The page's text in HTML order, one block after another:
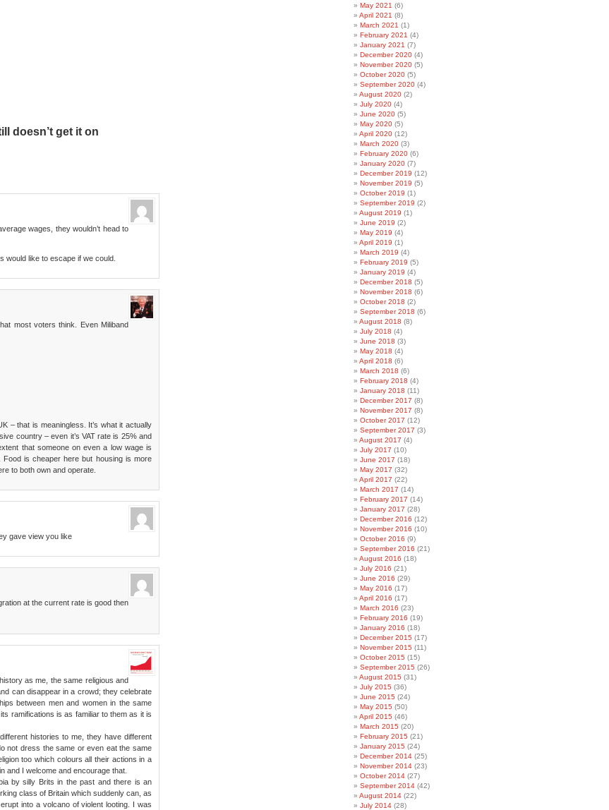
doesn’t get it on
wages, they wouldn’t head to
would like to escape if we could.
most voters think. Even Miliband
– that is meaningless. It’s what it actually
country – even it’s VAT rate is 25% and
that someone on even a low wage is
is cheaper here but housing is more
to both own and operate.
gave view you like
at the current rate is good then
as me, the same religious and
can disappear in a crowd; they celebrate
between men and women in the same
ramifications is as familiar to them as it is
histories to me, they have different
not dress the same or even eat the same
too which colours all their actions in a
and I welcome and encourage that.
by silly Brits in the past and there is an
class of Britain which suddenly can, as
into a volcano of violent looting. I was
May 2021 (6)
April 2021 (8)
March 2021 (1)
February 2021 (4)
January 2021 (7)
December 2020 (4)
November 2020 (5)
October 2020 (5)
September 2020 (4)
August 2020 (2)
July 2020 (4)
June 2020 (5)
May 2020 (5)
April 2020 (12)
March 2020 (3)
February 2020 (6)
January 2020 (7)
December 2019 (12)
November 2019 (5)
October 2019 (1)
September 2019 (2)
August 2019 (1)
June 2019 (2)
May 2019 (4)
April 2019 (1)
March 2019 (4)
February 2019 (5)
January 2019 (4)
December 2018 (5)
November 2018 (6)
October 2018 (2)
September 2018 (6)
August 2018 (8)
July 2018 (4)
June 2018 (3)
May 2018 (4)
April 2018 (6)
March 2018 (6)
February 2018 (4)
January 2018 (11)
December 2017 (8)
November 2017 (8)
October 2017 (12)
September 2017 (3)
August 2017 (4)
July 2017 (10)
June 2017 (18)
May 2017 (32)
April 2017 (22)
March 2017 (14)
February 2017 (14)
January 2017 (28)
December 2016 (12)
November 2016 (10)
October 2016 (9)
September 2016 (21)
August 2016 (18)
July 2016 (21)
June 2016 (29)
May 2016 (17)
April 2016 (17)
March 2016 (23)
February 2016 (19)
January 2016 (18)
December 2015 (17)
November 2015 (11)
October 2015 (15)
September 2015 (26)
August 2015 (31)
July 2015 (36)
June 2015 (24)
May 2015 (50)
April 2015 (46)
March 2015 (20)
February 2015 (21)
January 2015 (24)
December 2014 (25)
November 2014 (23)
October 2014 (27)
September 2014 (42)
August 2014 (22)
July 2014 (28)